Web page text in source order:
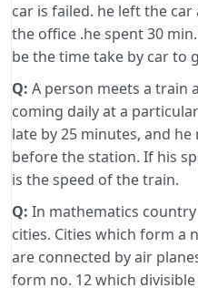
car is failed. he left the
the office .he spent 30
be the time take by car to
Q: A person meets a train
coming daily at a
late by 25 minutes, and
before the station. If his
is the speed of the train.
Q: In mathematics country
cities. Cities which form a
are connected by air
form no. 12 which divisible